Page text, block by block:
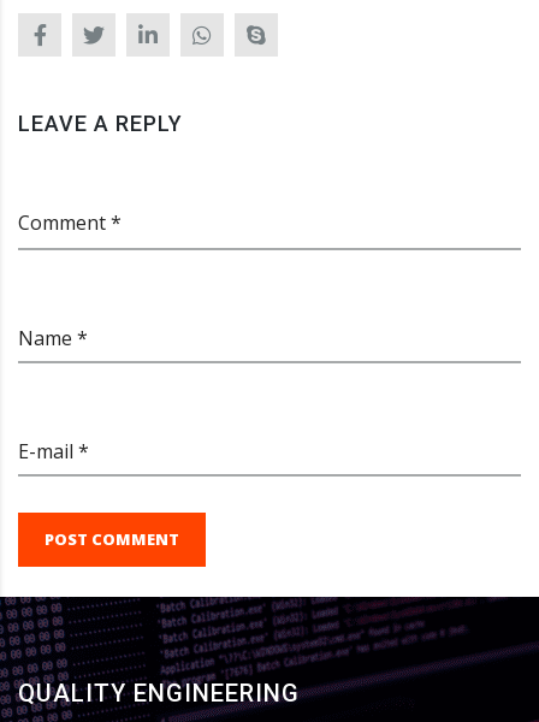
LEAVE A REPLY
Comment *
Name *
E-mail *
POST COMMENT
QUALITY ENGINEERING